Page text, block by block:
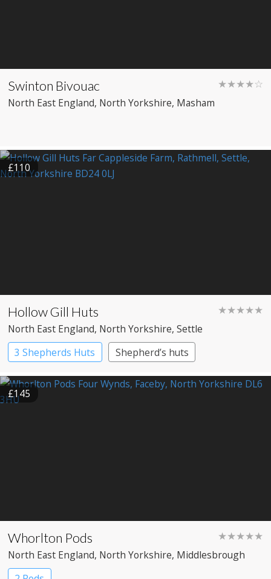
Swinton Bivouac ★★★★☆
North East England, North Yorkshire, Masham
£110
Hollow Gill Huts ★★★★★
North East England, North Yorkshire, Settle
3 Shepherds Huts
Shepherd’s huts
£145
Whorlton Pods ★★★★★
North East England, North Yorkshire, Middlesbrough